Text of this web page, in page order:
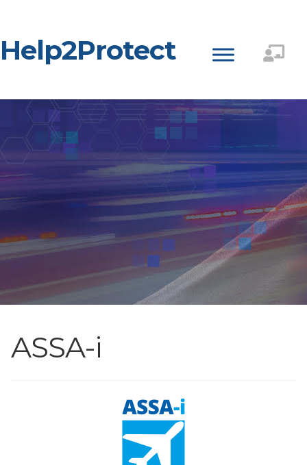
Help2Protect
ASSA-i